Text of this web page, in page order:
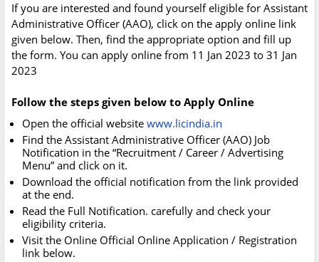
If you are interested and found yourself eligible for Assistant
Administrative Officer (AAO), click on the apply online link
given below. Then, find the appropriate option and fill up
the form. You can apply online from 11 Jan 2023 to 31 Jan
2023
Follow the steps given below to Apply Online
Open the official website www.licindia.in
Find the Assistant Administrative Officer (AAO) Job
Notification in the “Recruitment / Career / Advertising
Menu” and click on it.
Download the official notification from the link provided
at the end.
Read the Full Notification. carefully and check your
eligibility criteria.
Visit the Online Official Online Application / Registration
link below.